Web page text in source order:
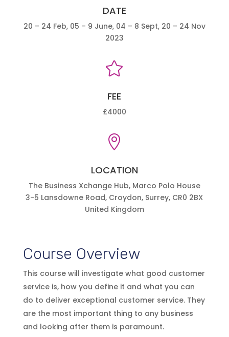
DATE
20 – 24 Feb, 05 – 9 June, 04 – 8 Sept, 20 – 24 Nov
2023

FEE
£4000

LOCATION
The Business Xchange Hub, Marco Polo House
3-5 Lansdowne Road, Croydon, Surrey, CR0 2BX
United Kingdom
Course Overview
This course will investigate what good customer
service is, how you define it and what you can
do to deliver exceptional customer service. They
are the most important thing to any business
and looking after them is paramount.